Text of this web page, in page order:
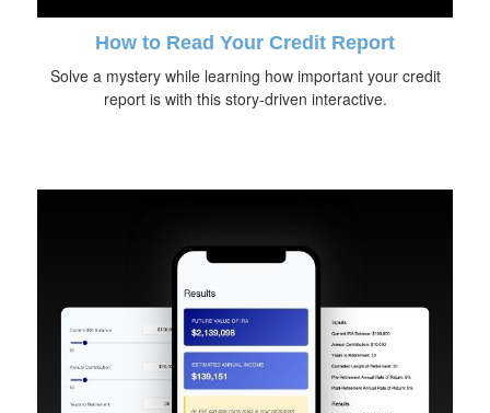
How to Read Your Credit Report
Solve a mystery while learning how important your credit
report is with this story-driven interactive.